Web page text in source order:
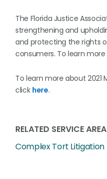
The Florida Justice
strengthening and
and protecting the rights
consumers. To learn
To learn more about 2021
click here.
RELATED SERVICE
Complex Tort Litigation